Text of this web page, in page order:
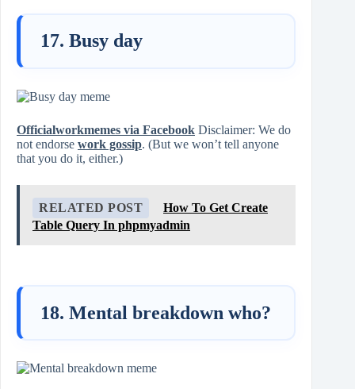
17. Busy day
Officialworkmemes via Facebook Disclaimer: We do
not endorse work gossip. (But we won’t tell anyone
that you do it, either.)
RELATED POST
How To Get Create
Table Query In phpmyadmin
18. Mental breakdown who?